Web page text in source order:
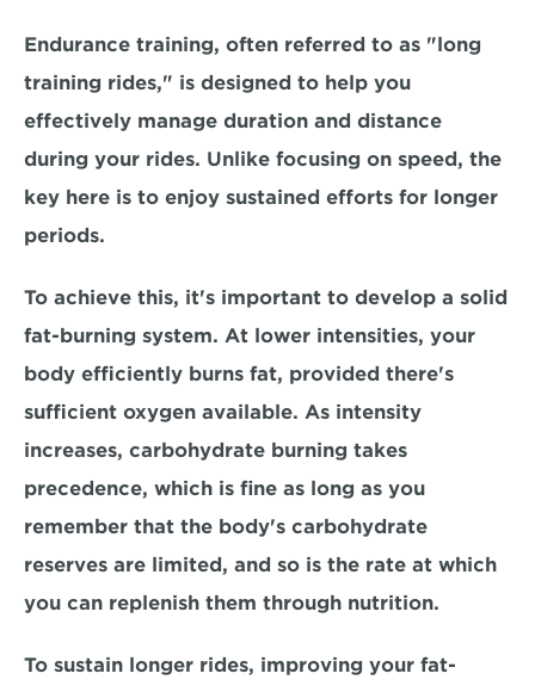
Endurance training, often referred to as "long
training rides," is designed to help you
effectively manage duration and distance
during your rides. Unlike focusing on speed, the
key here is to enjoy sustained efforts for longer
periods.
To achieve this, it's important to develop a solid
fat-burning system. At lower intensities, your
body efficiently burns fat, provided there's
sufficient oxygen available. As intensity
increases, carbohydrate burning takes
precedence, which is fine as long as you
remember that the body's carbohydrate
reserves are limited, and so is the rate at which
you can replenish them through nutrition.
To sustain longer rides, improving your fat-